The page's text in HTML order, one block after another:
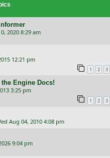
2020 8:29 am
12:21 pm
1 2 3
Engine Docs!
3:25 pm
1 2 3
Aug 04, 2010 4:08 pm
9:04 pm